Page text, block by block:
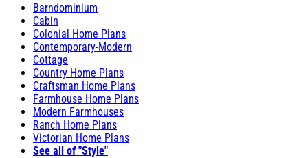
Barndominium
Cabin
Colonial Home Plans
Contemporary-Modern
Cottage
Country Home Plans
Craftsman Home Plans
Farmhouse Home Plans
Modern Farmhouses
Ranch Home Plans
Victorian Home Plans
See all of "Style"